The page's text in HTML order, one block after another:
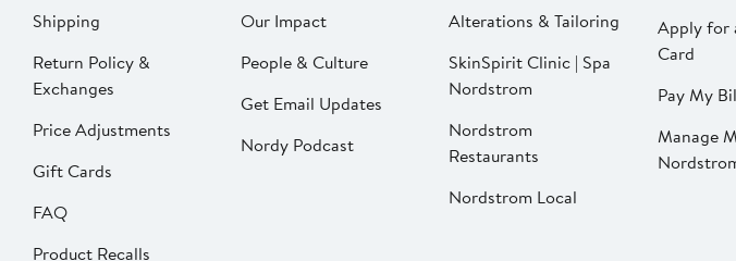
Shipping
Return Policy &
Exchanges
Price Adjustments
Gift Cards
FAQ
Product Recalls
Our Impact
People & Culture
Get Email Updates
Nordy Podcast
Alterations & Tailoring
SkinSpirit Clinic | Spa
Nordstrom
Nordstrom
Restaurants
Nordstrom Local
Apply for
Card
Pay My
Manage